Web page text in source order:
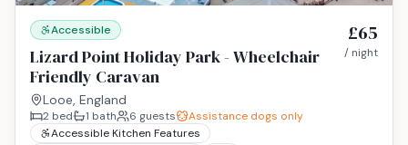
Accessible
Lizard Point Holiday Park - Wheelchair
Friendly Caravan
Looe, England
£65
/ night
2 bed 1 bath 6 guests
Assistance dogs only
Accessible Kitchen Features